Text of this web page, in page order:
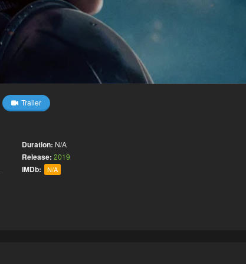
Trailer
Duration: N/A
Release: 2019
IMDb: N/A